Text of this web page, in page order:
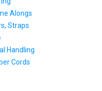
Alongs
Straps
Handling
Cords